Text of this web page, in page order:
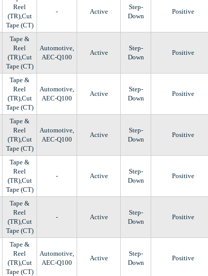
Reel
(TR),Cut
Tape (CT)
- Active
Step-
Down
Positive
Tape &
Reel
(TR),Cut
Tape (CT)
Automotive,
AEC-Q100
Active
Step-
Down
Positive
Tape &
Reel
(TR),Cut
Tape (CT)
Automotive,
AEC-Q100
Active
Step-
Down
Positive
Tape &
Reel
(TR),Cut
Tape (CT)
Automotive,
AEC-Q100
Active
Step-
Down
Positive
Tape &
Reel
(TR),Cut
Tape (CT)
- Active
Step-
Down
Positive
Tape &
Reel
(TR),Cut
Tape (CT)
- Active
Step-
Down
Positive
Tape &
Reel
(TR),Cut
Tape (CT)
Automotive,
AEC-Q100
Active
Step-
Down
Positive